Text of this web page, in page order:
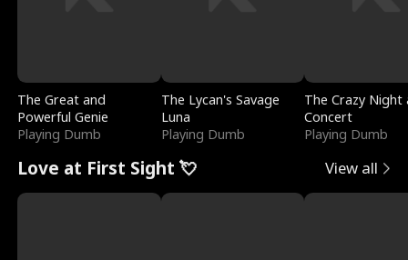
The Great and
Powerful Genie
Playing Dumb
The Lycan's Savage
Luna
Playing Dumb
The Crazy
Concert
Playing Dumb
Love at First Sight 💘 View all